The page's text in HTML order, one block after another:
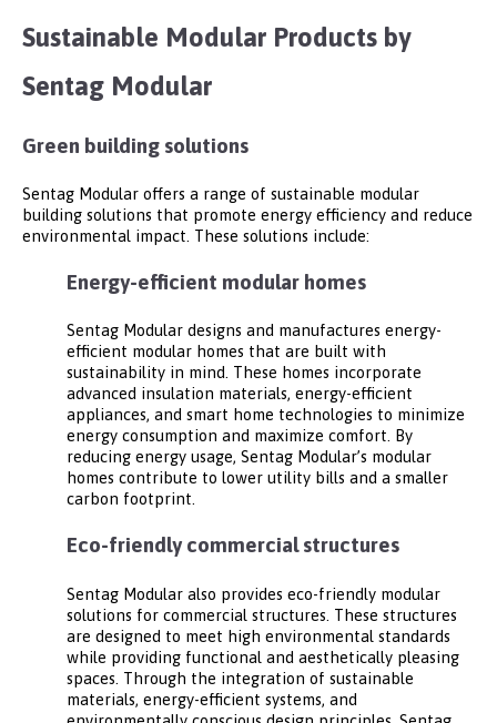
Sustainable Modular Products by
Sentag Modular
Green building solutions
Sentag Modular offers a range of sustainable modular
building solutions that promote energy efficiency and reduce
environmental impact. These solutions include:
Energy-efficient modular homes
Sentag Modular designs and manufactures energy-
efficient modular homes that are built with
sustainability in mind. These homes incorporate
advanced insulation materials, energy-efficient
appliances, and smart home technologies to minimize
energy consumption and maximize comfort. By
reducing energy usage, Sentag Modular’s modular
homes contribute to lower utility bills and a smaller
carbon footprint.
Eco-friendly commercial structures
Sentag Modular also provides eco-friendly modular
solutions for commercial structures. These structures
are designed to meet high environmental standards
while providing functional and aesthetically pleasing
spaces. Through the integration of sustainable
materials, energy-efficient systems, and